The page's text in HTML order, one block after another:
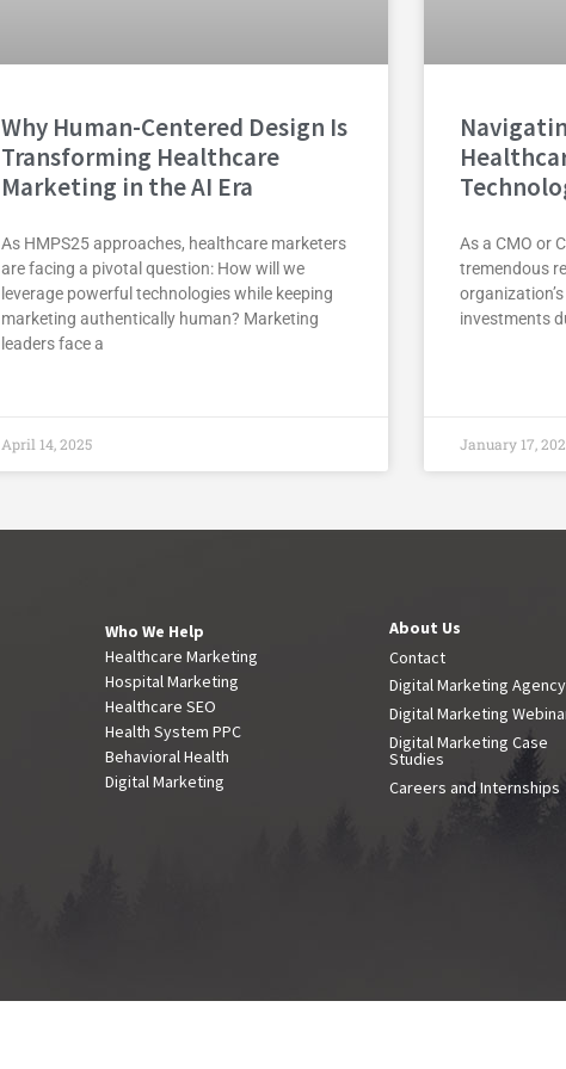
Why Human-Centered Design Is
Transforming Healthcare
Marketing in the AI Era
As HMPS25 approaches, healthcare marketers
are facing a pivotal question: How will we
leverage powerful technologies while keeping
marketing authentically human? Marketing
leaders face a
April 14, 2025
As a CMO or
tremendous
investments
January 17,
Who We Help
Healthcare Marketing
Hospital Marketing
Healthcare SEO
Health System PPC
Behavioral Health
Digital Marketing
About Us
Contact
Digital Marketing Agency
Digital Marketing
Digital Marketing Case
Studies
Careers and Internships